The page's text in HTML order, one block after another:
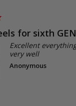
Excellent
very well
Anonymous